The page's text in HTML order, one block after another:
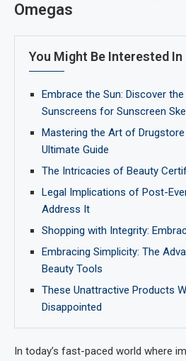
Omegas
You Might Be Interested In
Embrace the Sun: Discover
Sunscreens for Sunscreen
Mastering the Art of Drugstore
Ultimate Guide
The Intricacies of Beauty
Legal Implications of Post-
Address It
Shopping with Integrity:
Embracing Simplicity: The
Beauty Tools
These Unattractive Products
Disappointed
In today’s fast-paced world where